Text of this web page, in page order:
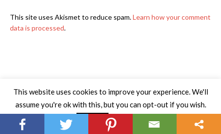
This site uses Akismet to reduce spam.Learn how your comment
data is processed.
This website uses cookies to improve your experience. We'll
assume you're ok with this, but you can opt-out if you wish.
Read More